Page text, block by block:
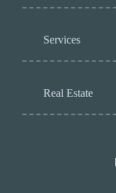
Services
Real Estate